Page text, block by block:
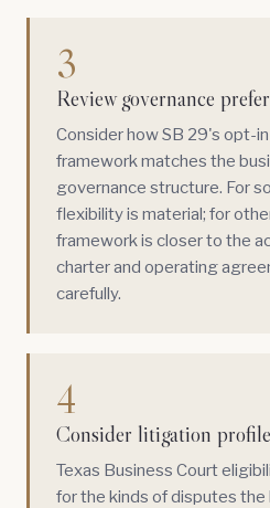
3
Review governance
Consider how SB 29's opt-
framework matches the
governance structure. For
flexibility is material; for
framework is closer to the
charter and operating
carefully.
4
Consider litigation profile
Texas Business Court
for the kinds of disputes the